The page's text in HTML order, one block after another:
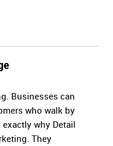
Businesses can
who walk by
why Detail
They